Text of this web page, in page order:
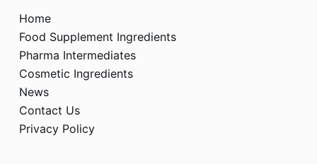
Home
Food Supplement Ingredients
Pharma Intermediates
Cosmetic Ingredients
News
Contact Us
Privacy Policy